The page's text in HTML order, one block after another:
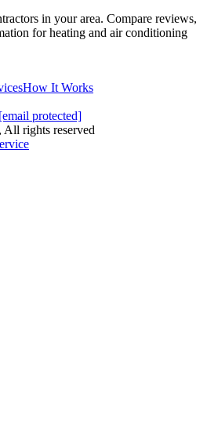
in your area. Compare reviews,
for heating and air conditioning
How It Works
[email protected]
, All rights reserved